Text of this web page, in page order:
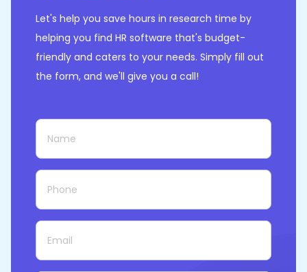
Let's help you save hours in research time by
helping you find HR software that's budget-
friendly and caters to your needs. Simply fill out
the form, and we'll give you a call!